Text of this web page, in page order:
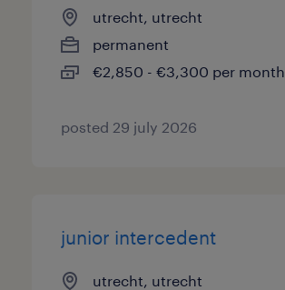
utrecht, utrecht
permanent
€2,850 - €3,300 per month
posted 29 july 2026
junior intercedent
utrecht, utrecht